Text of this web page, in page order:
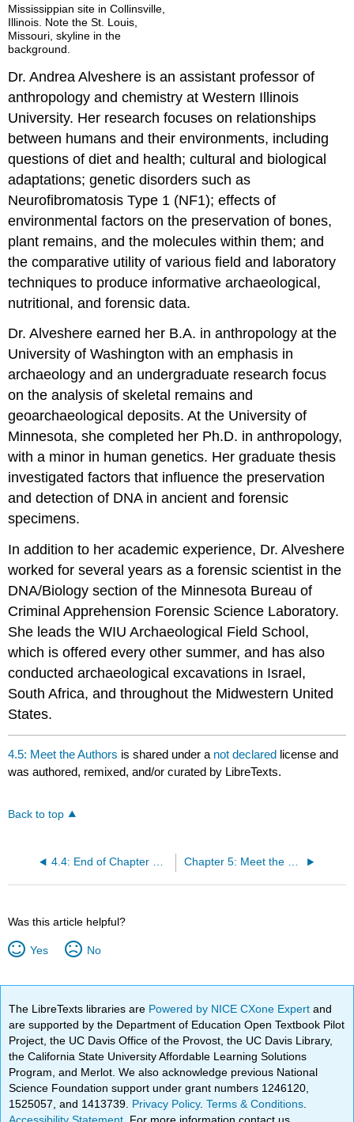
Mississippian site in Collinsville,
Illinois. Note the St. Louis,
Missouri, skyline in the
background.
Dr. Andrea Alveshere is an assistant professor of
anthropology and chemistry at Western Illinois
University. Her research focuses on relationships
between humans and their environments, including
questions of diet and health; cultural and biological
adaptations; genetic disorders such as
Neurofibromatosis Type 1 (NF1); effects of
environmental factors on the preservation of bones,
plant remains, and the molecules within them; and
the comparative utility of various field and laboratory
techniques to produce informative archaeological,
nutritional, and forensic data.
Dr. Alveshere earned her B.A. in anthropology at the
University of Washington with an emphasis in
archaeology and an undergraduate research focus
on the analysis of skeletal remains and
geoarchaeological deposits. At the University of
Minnesota, she completed her Ph.D. in anthropology,
with a minor in human genetics. Her graduate thesis
investigated factors that influence the preservation
and detection of DNA in ancient and forensic
specimens.
In addition to her academic experience, Dr. Alveshere
worked for several years as a forensic scientist in the
DNA/Biology section of the Minnesota Bureau of
Criminal Apprehension Forensic Science Laboratory.
She leads the WIU Archaeological Field School,
which is offered every other summer, and has also
conducted archaeological excavations in Israel,
South Africa, and throughout the Midwestern United
States.
4.5: Meet the Authors is shared under a not declared license and
was authored, remixed, and/or curated by LibreTexts.
Back to top
Was this article helpful?
Yes No
The LibreTexts libraries are Powered by NICE CXone Expertand
are supported by the Department of Education Open Textbook Pilot
Project, the UC Davis Office of the Provost, the UC Davis Library,
the California State University Affordable Learning Solutions
Program, and Merlot. We also acknowledge previous National
Science Foundation support under grant numbers 1246120,
1525057, and 1413739. Privacy Policy.Terms & Conditions
Accessibility Statement . For more information contact us